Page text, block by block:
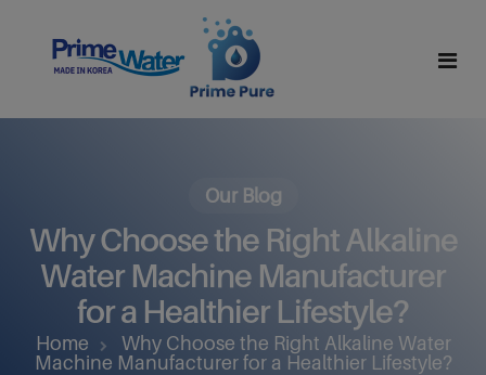
Mission And Vision
Leadership Team
Certifications
Why Alkaline Water
Why Hydrogen Water
Products
Our Blog
Why Choose the Right Alkaline
Water Machine Manufacturer
for a Healthier Lifestyle?
Home
Why Choose the Right Alkaline Water
Machine Manufacturer for a Healthier Lifestyle?